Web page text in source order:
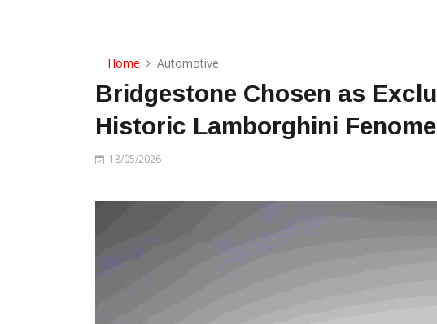
Home Automotive
Bridgestone Chosen as
Historic Lamborghini
18/05/2026